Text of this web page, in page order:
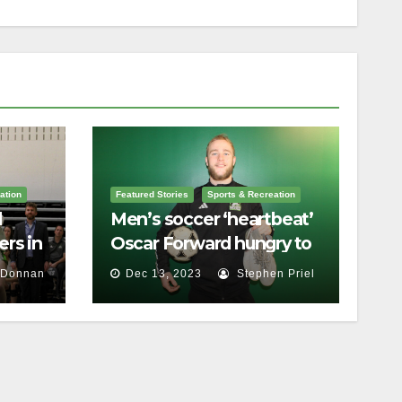
in
Featured Stories Sports & Recreation
Men’s soccer ‘heartbeat’
Oscar Forward hungry to
bring home a
championship
Dec 13, 2023 Stephen Priel